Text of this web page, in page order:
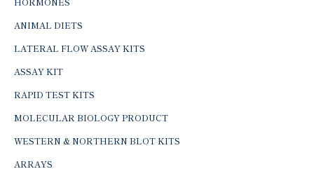
ANIMAL DIETS
LATERAL FLOW ASSAY KITS
ASSAY KIT
RAPID TEST KITS
MOLECULAR BIOLOGY PRODUCT
WESTERN & NORTHERN BLOT KITS
ARRAYS